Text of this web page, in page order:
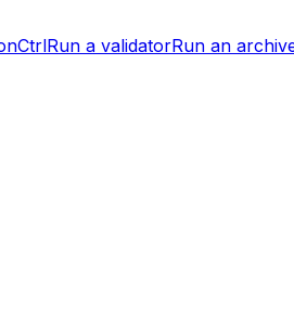
Run a validatorRun an